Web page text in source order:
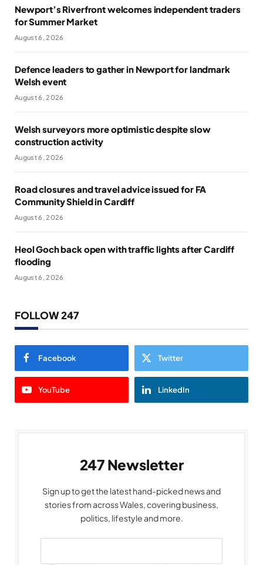
Newport’s Riverfront welcomes independent traders
for Summer Market
August 6, 2026
Defence leaders to gather in Newport for landmark
Welsh event
August 6, 2026
Welsh surveyors more optimistic despite slow
construction activity
August 6, 2026
Road closures and travel advice issued for FA
Community Shield in Cardiff
August 6, 2026
Heol Goch back open with traffic lights after Cardiff
flooding
August 6, 2026
FOLLOW 247
Facebook Twitter
YouTube LinkedIn
247 Newsletter
Sign up to get the latest hand-picked news and
stories from across Wales, covering business,
politics, lifestyle and more.